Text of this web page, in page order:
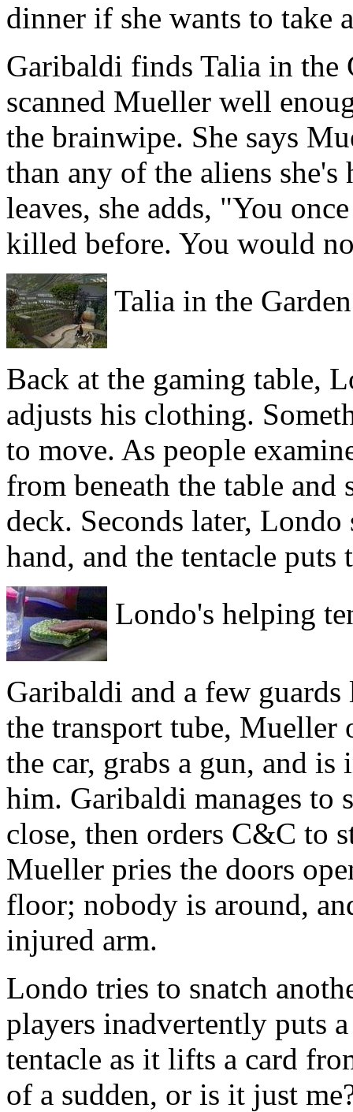
dinner if she wants to take
Garibaldi finds Talia in the
scanned Mueller well
the brainwipe. She says
than any of the aliens
leaves, she adds, "You
killed before. You would
Talia in the
Back at the gaming table,
adjusts his clothing.
to move. As people
from beneath the table and
deck. Seconds later,
hand, and the tentacle puts
Londo's helping
Garibaldi and a few
the transport tube, Mueller
the car, grabs a gun, and
him. Garibaldi manages to
close, then orders C&C to
Mueller pries the doors
floor; nobody is around,
injured arm.
Londo tries to snatch
players inadvertently puts
tentacle as it lifts a card
of a sudden, or is it just